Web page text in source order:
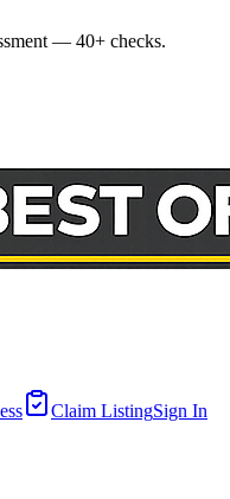
— 40+ checks.
Claim ListingSign In